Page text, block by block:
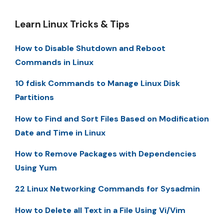
Learn Linux Tricks & Tips
How to Disable Shutdown and Reboot
Commands in Linux
10 fdisk Commands to Manage Linux Disk
Partitions
How to Find and Sort Files Based on Modification
Date and Time in Linux
How to Remove Packages with Dependencies
Using Yum
22 Linux Networking Commands for Sysadmin
How to Delete all Text in a File Using Vi/Vim